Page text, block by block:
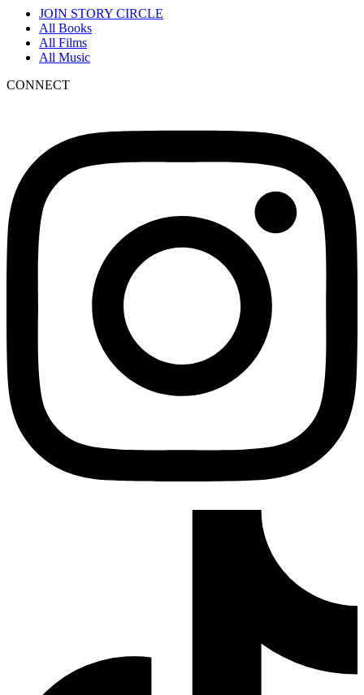
JOIN STORY CIRCLE
All Books
All Films
All Music
CONNECT